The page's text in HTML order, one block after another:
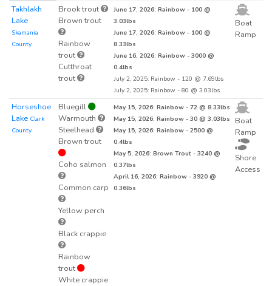
Takhlakh
Lake
Skamania
County
Brook trout
Brown trout
Rainbow
trout
Cutthroat
trout
June 17, 2026: Rainbow - 100 @
3.03lbs
June 17, 2026: Rainbow - 100 @
8.33lbs
June 16, 2026: Rainbow - 3000 @
0.4lbs
July 2, 2025: Rainbow - 120 @ 7.69lbs
July 2, 2025: Rainbow - 80 @ 3.03lbs
Boat
Ramp
Horseshoe
Lake Clark
County
Bluegill
Warmouth
Steelhead
Brown trout
Coho salmon
Common carp
Yellow perch
Black crappie
Rainbow
trout
White crappie
May 15, 2026: Rainbow - 72 @ 8.33lbs
May 15, 2026: Rainbow - 30 @ 3.03lbs
May 15, 2026: Rainbow - 2500 @
0.4lbs
May 5, 2026: Brown Trout - 3240 @
0.37lbs
April 16, 2026: Rainbow - 3920 @
0.36lbs
Boat
Ramp
Shore
Access